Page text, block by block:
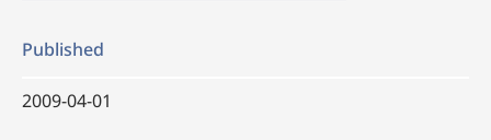
Published
2009-04-01